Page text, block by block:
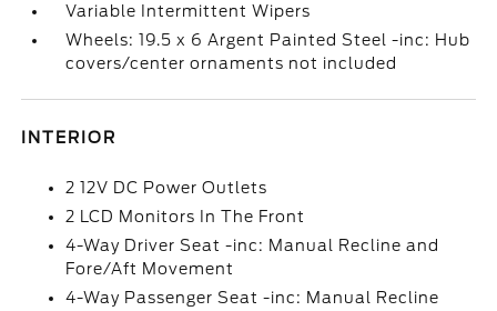
Variable Intermittent Wipers
Wheels: 19.5 x 6 Argent Painted Steel -inc: Hub
covers/center ornaments not included
INTERIOR
2 12V DC Power Outlets
2 LCD Monitors In The Front
4-Way Driver Seat -inc: Manual Recline and
Fore/Aft Movement
4-Way Passenger Seat -inc: Manual Recline